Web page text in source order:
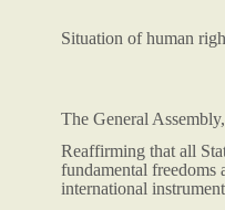
Situation of human
The General Assembly,
Reaffirming that all
fundamental freedoms
international